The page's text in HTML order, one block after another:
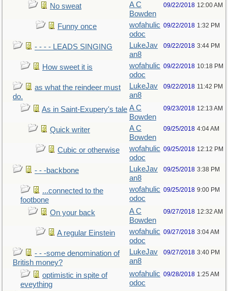
No sweat
A C
Bowden
09/22/2018 12:00 AM
Funny once
wofahulic
odoc
09/22/2018 1:32 PM
- - - - LEADS SINGING
LukeJav
an8
09/22/2018 3:44 PM
How sweet it is
wofahulic
odoc
09/22/2018 10:18 PM
as what the reindeer must
do.
LukeJav
an8
09/22/2018 11:42 PM
As in Saint-Exupery's tale A C
Bowden
09/23/2018 12:13 AM
Quick writer
A C
Bowden
09/25/2018 4:04 AM
Cubic or otherwise
wofahulic
odoc
09/25/2018 12:12 PM
- - -backbone
LukeJav
an8
09/25/2018 3:38 PM
...connected to the
footbone
wofahulic
odoc
09/25/2018 9:00 PM
On your back
A C
Bowden
09/27/2018 12:32 AM
A regular Einstein
wofahulic
odoc
09/27/2018 3:04 AM
- - -some denomination of
British money?
LukeJav
an8
09/27/2018 3:40 PM
optimistic in spite of
eveything
wofahulic
odoc
09/28/2018 1:25 AM